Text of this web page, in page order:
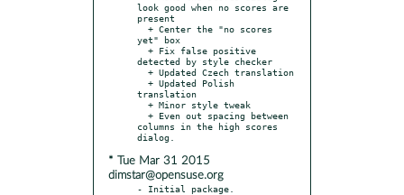
look good when no scores are
present
yet" box
detected by style checker
translation
columns in the high scores
* Tue Mar 31 2015
dimstar@opensuse.org
- Initial package.